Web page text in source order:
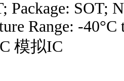
Package: SOT;
Range: -40°C
模拟IC